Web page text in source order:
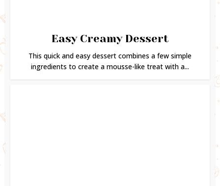
Easy Creamy Dessert
This quick and easy dessert combines a few simple
ingredients to create a mousse-like treat with a...